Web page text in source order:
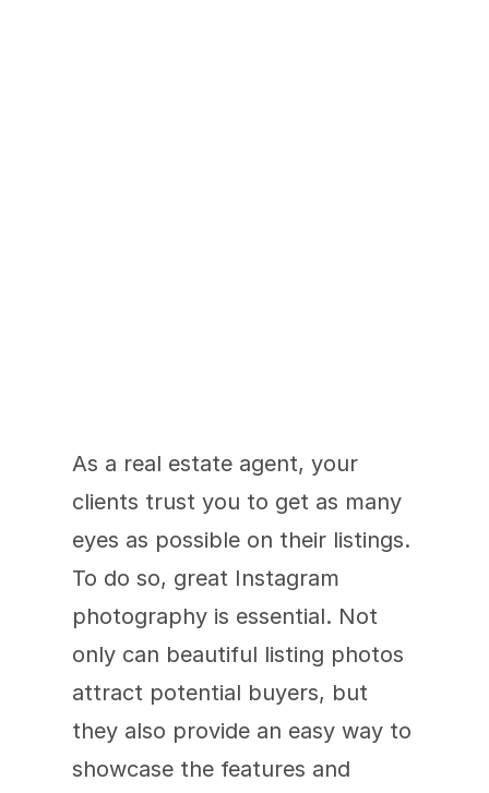
As a real estate agent, your
clients trust you to get as many
eyes as possible on their listings.
To do so, great Instagram
photography is essential. Not
only can beautiful listing photos
attract potential buyers, but
they also provide an easy way to
showcase the features and